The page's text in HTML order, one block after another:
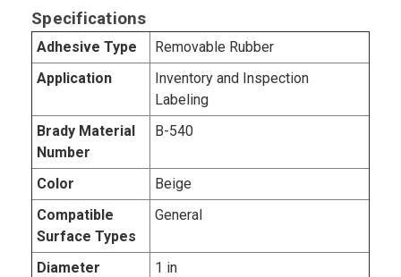
Specifications
Adhesive Type
Removable Rubber
Application
Inventory and Inspection
Labeling
Brady Material
Number
B-540
Color
Beige
Compatible
Surface Types
General
Diameter
1 in